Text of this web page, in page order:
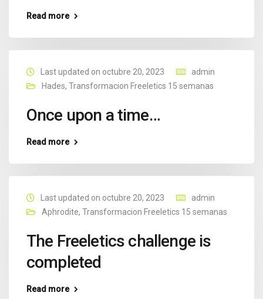
Read more
Last updated on octubre 20, 2023
admin
Hades, Transformacion Freeletics 15 semanas
Once upon a time…
Read more
Last updated on octubre 20, 2023
admin
Aphrodite, Transformacion Freeletics 15 semanas
The Freeletics challenge is
completed
Read more